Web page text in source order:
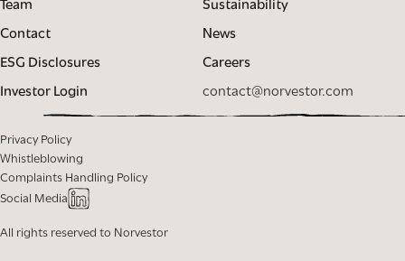
Team
Sustainability
Contact
News
ESG Disclosures
Careers
Investor Login
contact@norvestor.com
All rights reserved to Norvestor
Privacy Policy
Whistleblowing
Complaints Handling Policy
Social Media